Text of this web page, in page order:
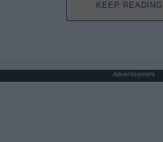
KEEP
Advertisement